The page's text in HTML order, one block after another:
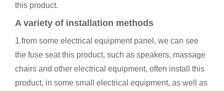
this product.
A variety of installation methods
1.from some electrical equipment panel, we can see
the fuse seat this product, such as speakers, massage
chairs and other electrical equipment, often install this
product, in some small electrical equipment, as well as